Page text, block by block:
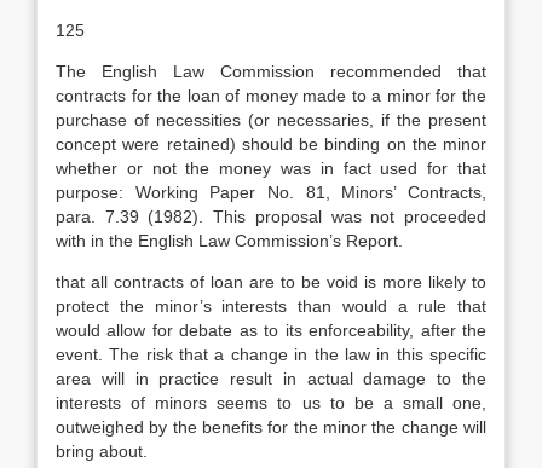
125
The English Law Commission recommended that
contracts for the loan of money made to a minor for the
purchase of necessities (or necessaries, if the present
concept were retained) should be binding on the minor
whether or not the money was in fact used for that
purpose: Working Paper No. 81, Minors’ Contracts,
para. 7.39 (1982). This proposal was not proceeded
with in the English Law Commission’s Report.
that all contracts of loan are to be void is more likely to
protect the minor’s interests than would a rule that
would allow for debate as to its enforceability, after the
event. The risk that a change in the law in this specific
area will in practice result in actual damage to the
interests of minors seems to us to be a small one,
outweighed by the benefits for the minor the change will
bring about.